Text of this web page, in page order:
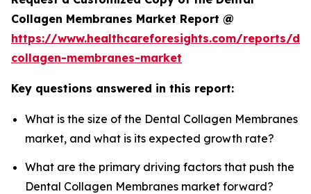
Collagen Membranes Market Report @
https://www.healthcareforesights.com/reports/
collagen-membranes-market
Key questions answered in this report:
What is the size of the Dental Collagen Membranes
market, and what is its expected growth rate?
What are the primary driving factors that push the
Dental Collagen Membranes market forward?